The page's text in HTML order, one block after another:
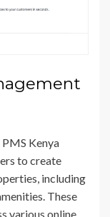
PMS Kenya
to create
including
These
various online